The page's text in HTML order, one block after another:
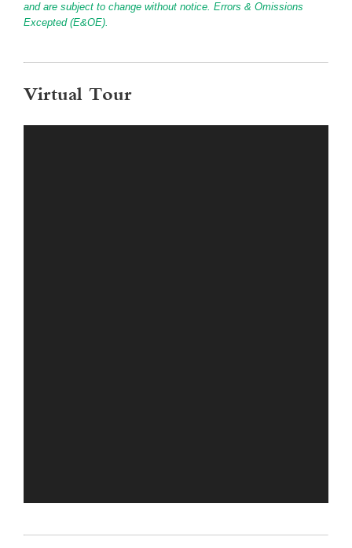
and are subject to change without notice. Errors & Omissions
Excepted (E&OE).
Virtual Tour